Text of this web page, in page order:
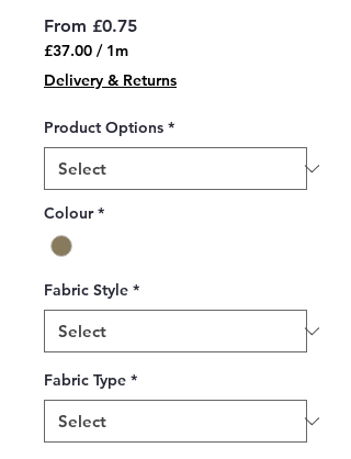
From £0.75Sale
£37.00 / 1m
£37.00
per
Meter
Delivery & Returns
Product Options *
Colour *
Fabric Style *
Fabric Type *